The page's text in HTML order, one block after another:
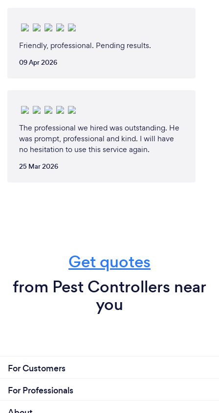
Friendly, professional. Pending results.
09 Apr 2026
The professional we hired was outstanding. He
was prompt, professional and kind. I will have
no hesitation to use this service again.
25 Mar 2026
Get quotes
from Pest Controllers near
you
For Customers
For Professionals